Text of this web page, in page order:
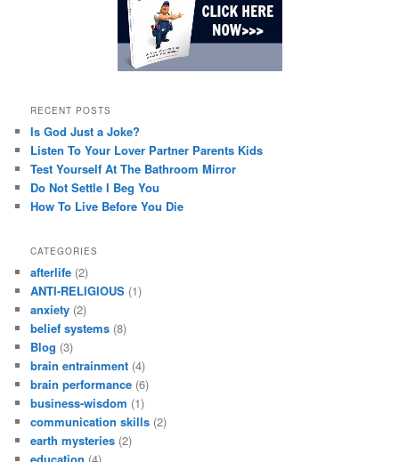
RECENT POSTS
Is God Just a Joke?
Listen To Your Lover Partner Parents Kids
Test Yourself At The Bathroom Mirror
Do Not Settle I Beg You
How To Live Before You Die
CATEGORIES
afterlife (2)
ANTI-RELIGIOUS (1)
anxiety (2)
belief systems (8)
Blog (3)
brain entrainment (4)
brain performance (6)
business-wisdom (1)
communication skills (2)
earth mysteries (2)
education (4)